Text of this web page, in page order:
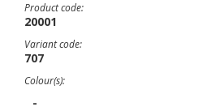
Product code:
20001
Variant code:
707
Colour(s):
-